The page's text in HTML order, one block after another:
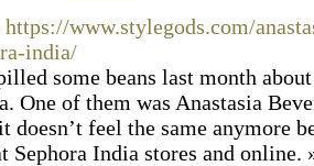
https://www.stylegods.com/
india/
some beans last month
One of them was Anastasia
doesn’t feel the same anymore
Sephora India stores and online.